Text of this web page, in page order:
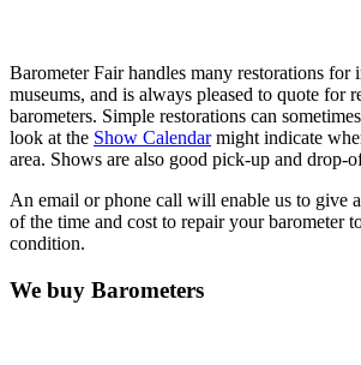
Barometer Fair handles many restorations for
museums, and is always pleased to quote for
barometers. Simple restorations can
look at the Show Calendarmight indicate
area. Shows are also good pick-up and drop-
An email or phone call will enable us to give
of the time and cost to repair your barometer
condition.
We buy Barometers